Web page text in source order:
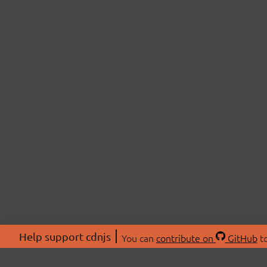
Help support cdnjs You can contribute on GitHub